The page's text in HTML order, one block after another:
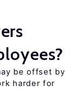
be offset by
harder for